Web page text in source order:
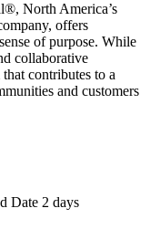
North America’s
offers
of purpose. While
collaborative
contributes to a
and customers
Date 2 days